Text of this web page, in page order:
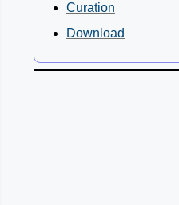
Curation
Download